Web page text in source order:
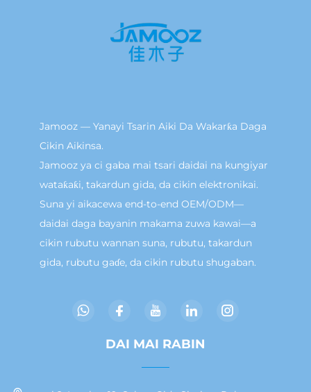
Jamooz — Yanayi Tsarin Aiki Da Wakarƙa Daga
Cikin Aikinsa.
Jamooz ya ci gaba mai tsari daidai na kungiyar
wataƙaƙi, takardun gida, da cikin elektronikai.
Suna yi aikacewa end-to-end OEM/ODM—
daidai daga bayanin makama zuwa kawai—a
cikin rubutu wannan suna, rubutu, takardun
gida, rubutu gaɗe, da cikin rubutu shugaban.
DAI MAI RABIN